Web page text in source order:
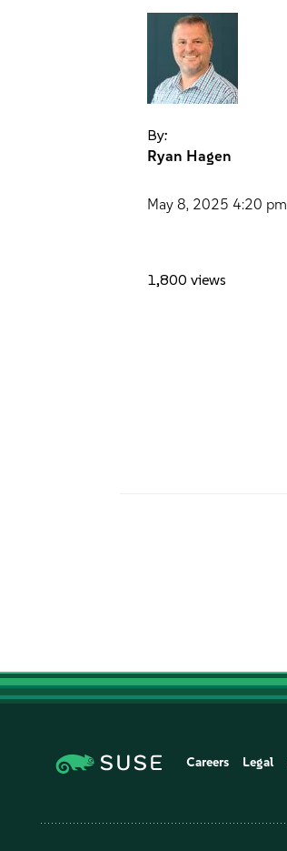
By:
Ryan Hagen
May 8, 2025 4:20 pm
1,800 views
Careers Legal